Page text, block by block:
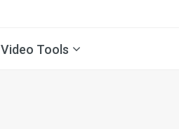
Video Tools